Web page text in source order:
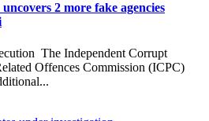
2 more fake agencies
The Independent Corrupt
Offences Commission (ICPC)